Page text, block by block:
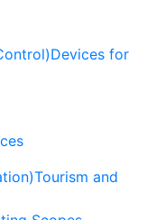
Devices for
Tourism and